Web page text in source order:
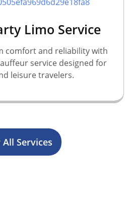
Limo Service
comfort and reliability with
service designed for
leisure travelers.
All Services